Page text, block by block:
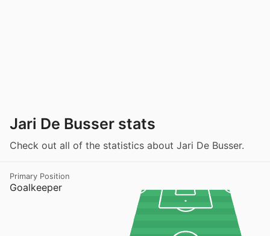
Jari De Busser stats
Check out all of the statistics about Jari De Busser.
Goalkeeper
Primary Position